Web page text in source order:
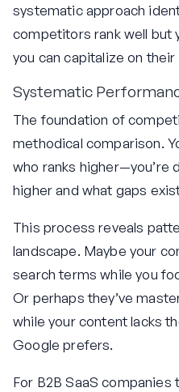
systematic approach
competitors rank well but
you can capitalize on
Systematic
The foundation of
methodical comparison.
who ranks higher—you’re
higher and what gaps
This process reveals
landscape. Maybe your
search terms while you
Or perhaps they’ve
while your content lacks
Google prefers.
For B2B SaaS companies